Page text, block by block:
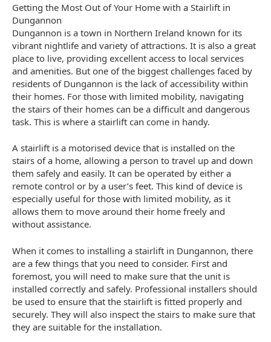
Getting the Most Out of Your Home with a Stairlift in
Dungannon
Dungannon is a town in Northern Ireland known for its
vibrant nightlife and variety of attractions. It is also a great
place to live, providing excellent access to local services
and amenities. But one of the biggest challenges faced by
residents of Dungannon is the lack of accessibility within
their homes. For those with limited mobility, navigating
the stairs of their homes can be a difficult and dangerous
task. This is where a stairlift can come in handy.
A stairlift is a motorised device that is installed on the
stairs of a home, allowing a person to travel up and down
them safely and easily. It can be operated by either a
remote control or by a user’s feet. This kind of device is
especially useful for those with limited mobility, as it
allows them to move around their home freely and
without assistance.
When it comes to installing a stairlift in Dungannon, there
are a few things that you need to consider. First and
foremost, you will need to make sure that the unit is
installed correctly and safely. Professional installers should
be used to ensure that the stairlift is fitted properly and
securely. They will also inspect the stairs to make sure that
they are suitable for the installation.